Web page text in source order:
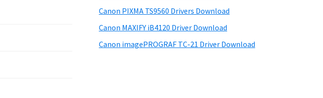
Canon PIXMA TS9560 Drivers Download
Canon MAXIFY iB4120 Driver Download
Canon imagePROGRAF TC-21 Driver Download